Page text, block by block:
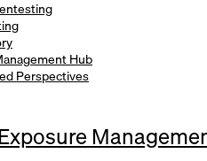
Hub
Perspectives